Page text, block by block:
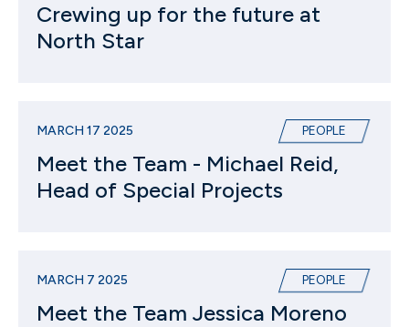
Crewing up for the future at
North Star
MARCH 17 2025 PEOPLE
Meet the Team - Michael Reid,
Head of Special Projects
MARCH 7 2025 PEOPLE
Meet the Team Jessica Moreno